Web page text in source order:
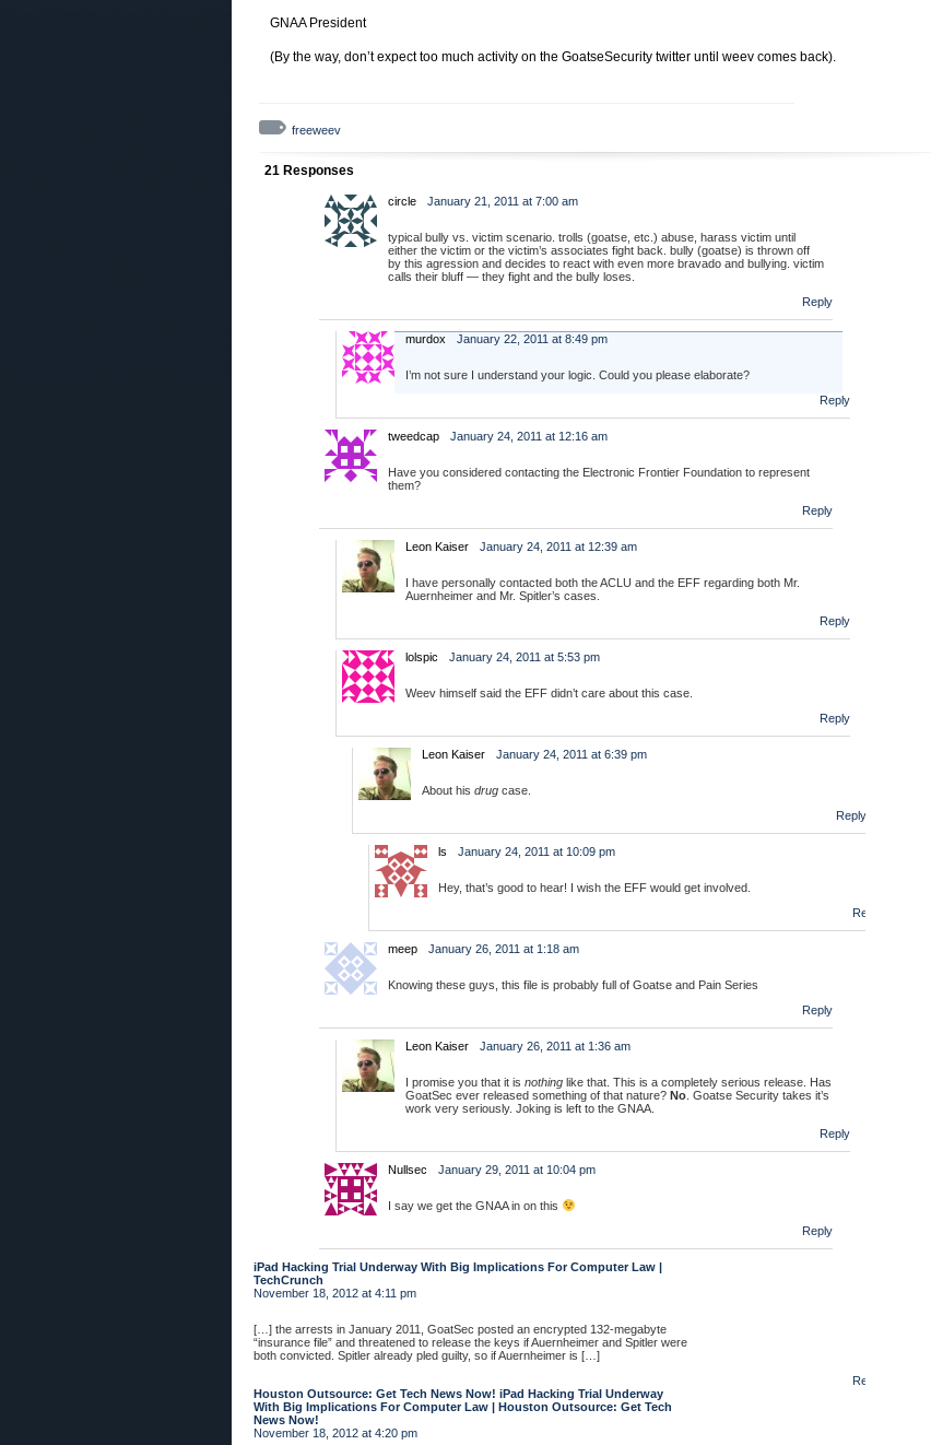
GNAA President
(By the way, don’t expect too much activity on the GoatseSecurity twitter until weev comes back).
freeweev
21 Responses
circle January 21, 2011 at 7:00 am
typical bully vs. victim scenario. trolls (goatse, etc.) abuse, harass victim until
either the victim or the victim’s associates fight back. bully (goatse) is thrown off
by this agression and decides to react with even more bravado and bullying. victim
calls their bluff — they fight and the bully loses.
Reply
murdox January 22, 2011 at 8:49 pm
I’m not sure I understand your logic. Could you please elaborate?
Reply
tweedcap January 24, 2011 at 12:16 am
Have you considered contacting the Electronic Frontier Foundation to represent
them?
Reply
Leon Kaiser January 24, 2011 at 12:39 am
I have personally contacted both the ACLU and the EFF regarding both Mr.
Auernheimer and Mr. Spitler’s cases.
Reply
lolspic January 24, 2011 at 5:53 pm
Weev himself said the EFF didn’t care about this case.
Reply
Leon Kaiser January 24, 2011 at 6:39 pm
About his drug case.
Reply
ls January 24, 2011 at 10:09 pm
Hey, that’s good to hear! I wish the EFF would get involved.
Reply
meep January 26, 2011 at 1:18 am
Knowing these guys, this file is probably full of Goatse and Pain Series
Reply
Leon Kaiser January 26, 2011 at 1:36 am
I promise you that it is nothing like that. This is a completely serious release. Has
GoatSec ever released something of that nature? No . Goatse Security takes it’s
work very seriously. Joking is left to the GNAA.
Reply
Nullsec January 29, 2011 at 10:04 pm
I say we get the GNAA in on this
Reply
iPad Hacking Trial Underway With Big Implications For Computer Law |
TechCrunch
November 18, 2012 at 4:11 pm
[…] the arrests in January 2011, GoatSec posted an encrypted 132-megabyte
“insurance file” and threatened to release the keys if Auernheimer and Spitler were
both convicted. Spitler already pled guilty, so if Auernheimer is […]
Reply
Houston Outsource: Get Tech News Now! iPad Hacking Trial Underway
With Big Implications For Computer Law | Houston Outsource: Get Tech
News Now!
November 18, 2012 at 4:20 pm